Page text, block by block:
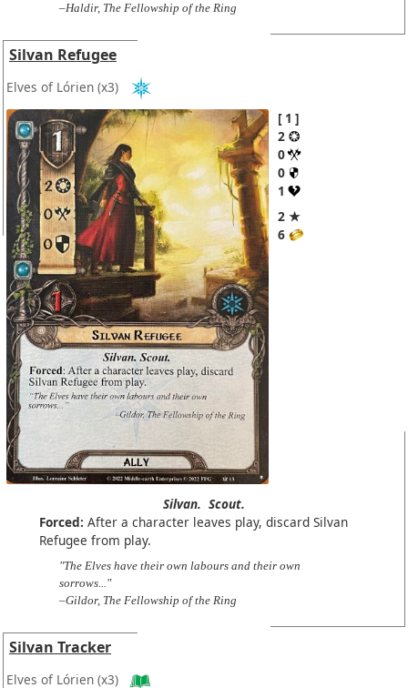
–Haldir, The Fellowship of the Ring
Silvan Refugee
Elves of Lórien (x3)
1
2
0
0
1
2 ★
6
Silvan. Scout.
Forced: After a character leaves play, discard Silvan
Refugee from play.
"The Elves have their own labours and their own
sorrows..."
–Gildor, The Fellowship of the Ring
Silvan Tracker
Elves of Lórien (x3)